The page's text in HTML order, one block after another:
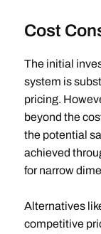
Cost
The initial
system is
pricing.
beyond the
the potential
achieved
for narrow
Alternatives
competitive